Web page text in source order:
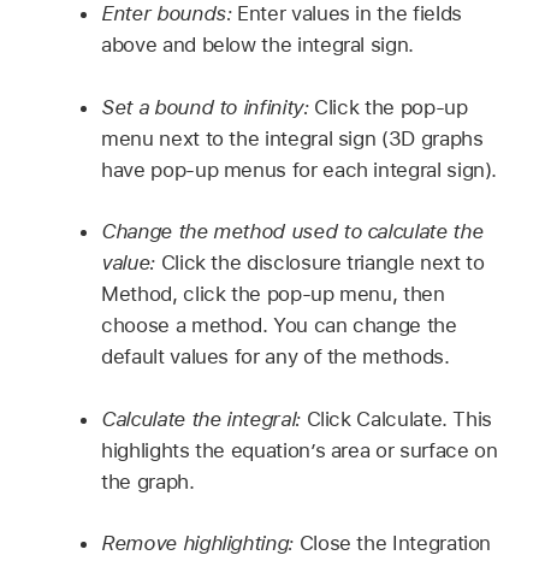
Enter bounds: Enter values in the fields
above and below the integral sign.
Set a bound to infinity: Click the pop-up
menu next to the integral sign (3D graphs
have pop-up menus for each integral sign).
Change the method used to calculate the
value: Click the disclosure triangle next to
Method, click the pop-up menu, then
choose a method. You can change the
default values for any of the methods.
Calculate the integral: Click Calculate. This
highlights the equation’s area or surface on
the graph.
Remove highlighting: Close the Integration